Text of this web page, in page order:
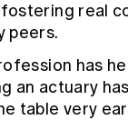
real
peers.
has
an actuary
table very